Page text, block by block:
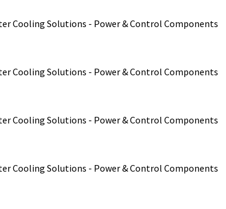
Cooling Solutions - Power & Control Components
Cooling Solutions - Power & Control Components
Cooling Solutions - Power & Control Components
Cooling Solutions - Power & Control Components